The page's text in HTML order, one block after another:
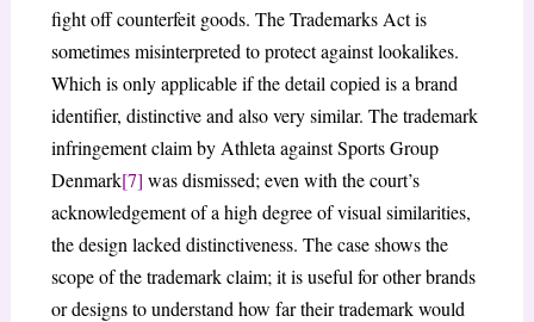
fight off counterfeit goods. The Trademarks Act is
sometimes misinterpreted to protect against lookalikes.
Which is only applicable if the detail copied is a brand
identifier, distinctive and also very similar. The trademark
infringement claim by Athleta against Sports Group
Denmark[7] was dismissed; even with the court’s
acknowledgement of a high degree of visual similarities,
the design lacked distinctiveness. The case shows the
scope of the trademark claim; it is useful for other brands
or designs to understand how far their trademark would